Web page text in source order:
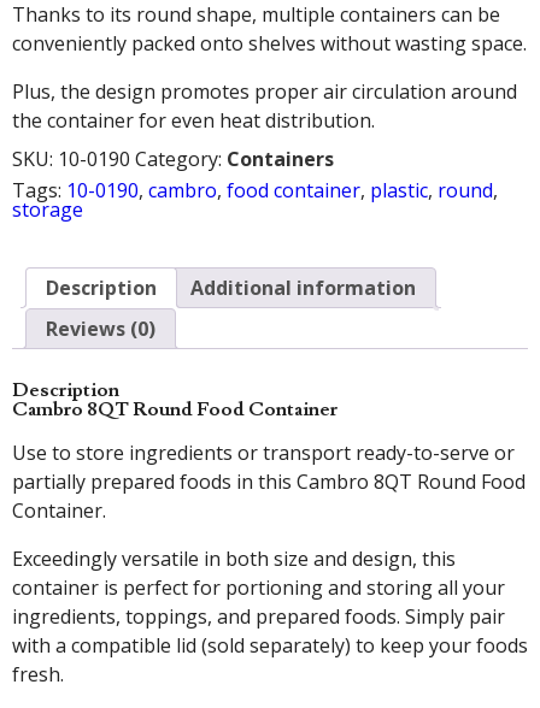
Thanks to its round shape, multiple containers can be
conveniently packed onto shelves without wasting space.
Plus, the design promotes proper air circulation around
the container for even heat distribution.
SKU: 10-0190 Category: Containers
Tags: 10-0190, cambro, food container, plastic, round,
storage
Description
Additional information
Reviews (0)
Description
Cambro 8QT Round Food Container
Use to store ingredients or transport ready-to-serve or
partially prepared foods in this Cambro 8QT Round Food
Container.
Exceedingly versatile in both size and design, this
container is perfect for portioning and storing all your
ingredients, toppings, and prepared foods. Simply pair
with a compatible lid (sold separately) to keep your foods
fresh.